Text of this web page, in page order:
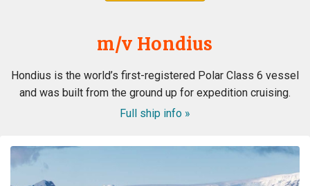
m/v Hondius
Hondius is the world’s first-registered Polar Class 6 vessel
and was built from the ground up for expedition cruising.
Full ship info »